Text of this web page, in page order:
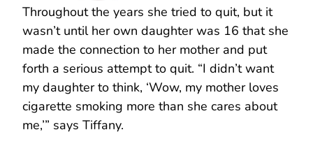
Throughout the years she tried to quit, but it
wasn’t until her own daughter was 16 that she
made the connection to her mother and put
forth a serious attempt to quit. “I didn’t want
my daughter to think, ‘Wow, my mother loves
cigarette smoking more than she cares about
me,’” says Tiffany.